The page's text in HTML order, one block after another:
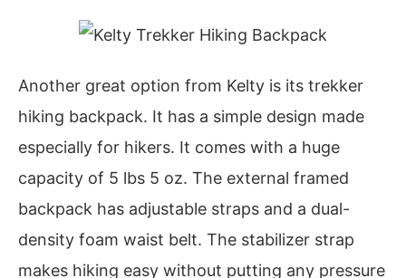
Another great option from Kelty is its trekker
hiking backpack. It has a simple design made
especially for hikers. It comes with a huge
capacity of 5 lbs 5 oz. The external framed
backpack has adjustable straps and a dual-
density foam waist belt. The stabilizer strap
makes hiking easy without putting any pressure